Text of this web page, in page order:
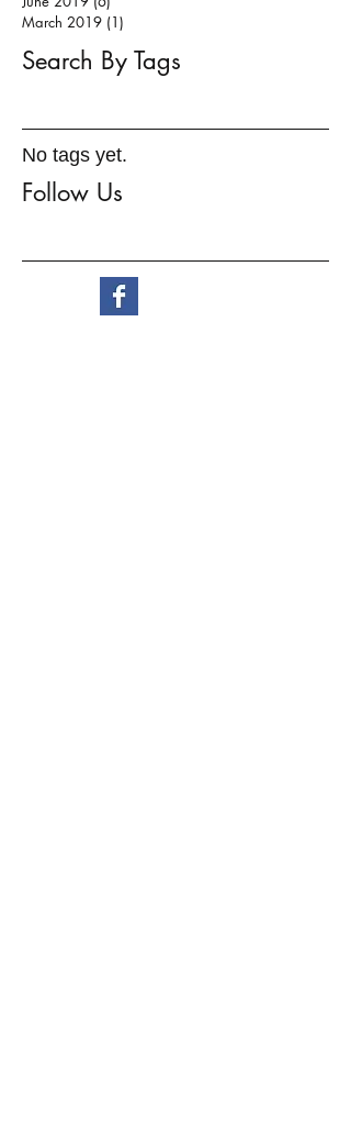
March 2019 (1)
Search By Tags
No tags yet.
Follow Us